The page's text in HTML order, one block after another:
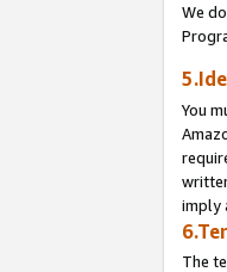
We
You
imply
The